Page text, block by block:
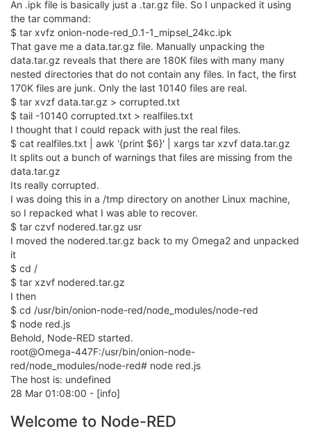
An .ipk file is basically just a .tar.gz file. So I unpacked it using
the tar command:
$ tar xvfz onion-node-red_0.1-1_mipsel_24kc.ipk
That gave me a data.tar.gz file. Manually unpacking the
data.tar.gz reveals that there are 180K files with many many
nested directories that do not contain any files. In fact, the first
170K files are junk. Only the last 10140 files are real.
$ tar xvzf data.tar.gz > corrupted.txt
$ tail -10140 corrupted.txt > realfiles.txt
I thought that I could repack with just the real files.
$ cat realfiles.txt | awk '{print $6}' | xargs tar xzvf data.tar.gz
It splits out a bunch of warnings that files are missing from the
data.tar.gz
Its really corrupted.
I was doing this in a /tmp directory on another Linux machine,
so I repacked what I was able to recover.
$ tar czvf nodered.tar.gz usr
I moved the nodered.tar.gz back to my Omega2 and unpacked
it
$ cd /
$ tar xzvf nodered.tar.gz
I then
$ cd /usr/bin/onion-node-red/node_modules/node-red
$ node red.js
Behold, Node-RED started.
root@Omega-447F:/usr/bin/onion-node-
red/node_modules/node-red# node red.js
The host is: undefined
28 Mar 01:08:00 - [info]
Welcome to Node-RED